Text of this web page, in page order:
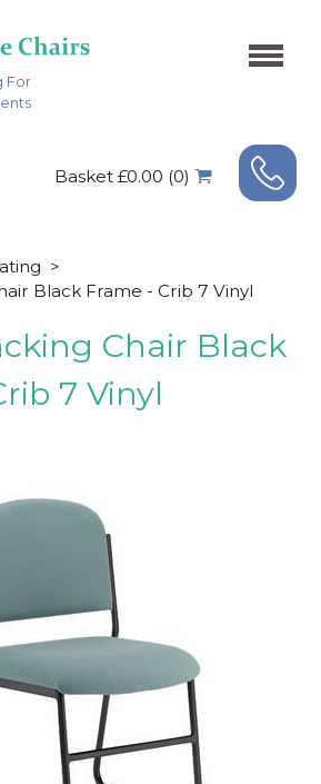
For
Basket £0.00 (0)
>
Black Frame - Crib 7 Vinyl
Chair Black
7 Vinyl